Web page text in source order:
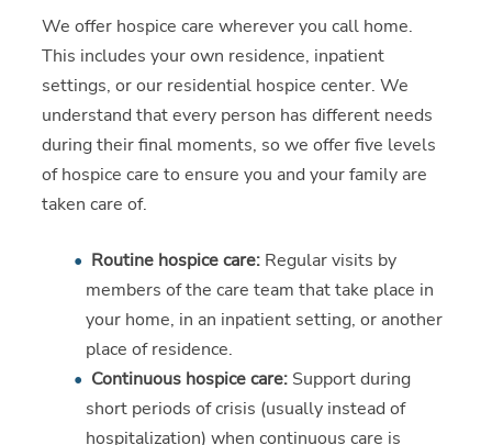
We offer hospice care wherever you call home.
This includes your own residence, inpatient
settings, or our residential hospice center. We
understand that every person has different needs
during their final moments, so we offer five levels
of hospice care to ensure you and your family are
taken care of.
Routine hospice care: Regular visits by
members of the care team that take place in
your home, in an inpatient setting, or another
place of residence.
Continuous hospice care: Support during
short periods of crisis (usually instead of
hospitalization) when continuous care is